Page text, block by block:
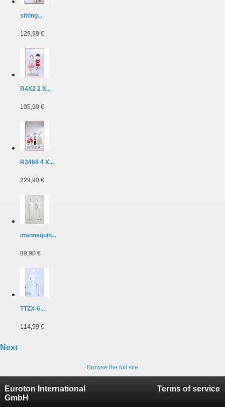
sitting...
129,99 €
R4X2 2 X...
105,90 €
R3468 4 X...
229,90 €
mannequin...
89,90 €
TTZX-6...
114,99 €
Next
Browse the full site
Euroton International
GmbH
Terms of service